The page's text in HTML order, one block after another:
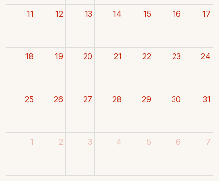
11 12 13 14 15 16 17
18 19 20 21 22 23 24
25 26 27 28 29 30 31
1 2 3 4 5 6 7